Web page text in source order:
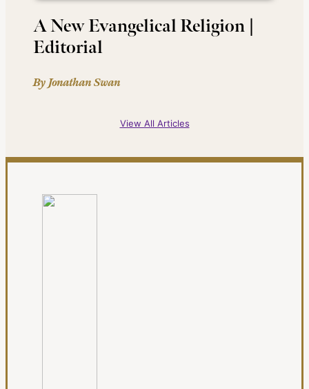
A New Evangelical Religion |
Editorial
By Jonathan Swan
View All Articles